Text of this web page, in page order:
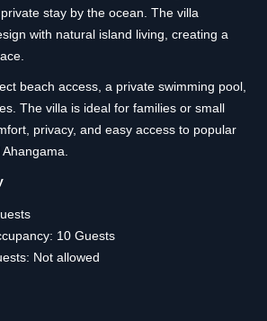
stay by the ocean. The villa
with natural island living, creating a
beach access, a private swimming pool,
The villa is ideal for families or small
privacy, and easy access to popular
10 Guests
Not allowed